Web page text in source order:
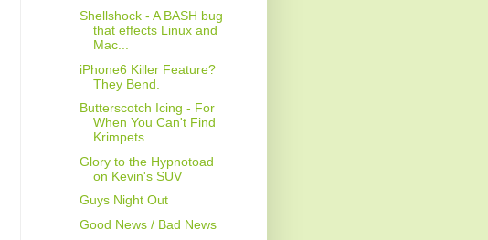
Shellshock - A BASH bug
that effects Linux and
Mac...
iPhone6 Killer Feature?
They Bend.
Butterscotch Icing - For
When You Can't Find
Krimpets
Glory to the Hypnotoad
on Kevin's SUV
Guys Night Out
Good News / Bad News